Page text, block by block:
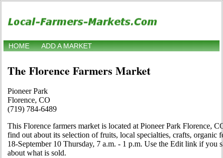
HOME ADD A MARKET
The Florence Farmers Market
Pioneer Park
Florence, CO
(719) 784-6489
This Florence farmers market is located at Pioneer Park Florence,
find out about its selection of fruits, local specialties, crafts, organic
18-September 10 Thursday, 7 a.m. - 1 p.m. Use the Edit link if you
about what is sold.